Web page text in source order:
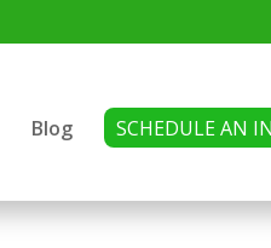
Blog SCHEDULE AN